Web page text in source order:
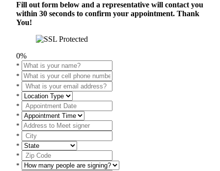
Fill out form below and a representative will contact you
within 30 seconds to confirm your appointment. Thank
You!
0%
*
*
*
*
*
*
*
*
*
*
*